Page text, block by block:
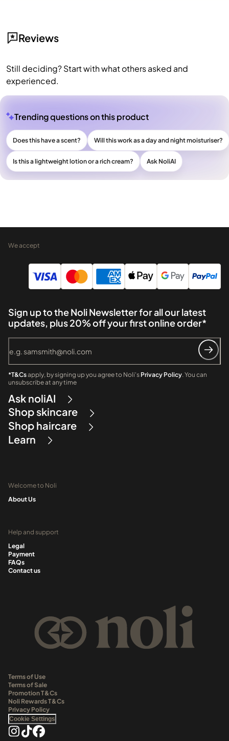
Reviews
Still deciding? Start with what others asked and
experienced.
Trending questions on this product
Does this have a scent? Will this work as a day and night moisturiser?
Is this a lightweight lotion or a rich cream? Ask NoliAI
We accept
Sign up to the Noli Newsletter for all our latest
updates, plus 20% off your first online order*
*T&Csapply, by signing up you agree to Noli's Privacy Policy. You can
unsubscribe at any time
Ask noliAI
Shop skincare
Shop haircare
Learn
Welcome to Noli
About Us
Help and support
Legal
Payment
FAQs
Contact us
Terms of Use
Terms of Sale
Promotion T&Cs
Noli Rewards T&Cs
Privacy Policy
Cookie Settings